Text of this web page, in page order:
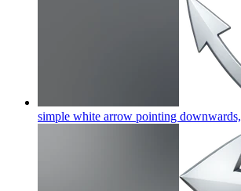
simple white arrow pointing downwards,